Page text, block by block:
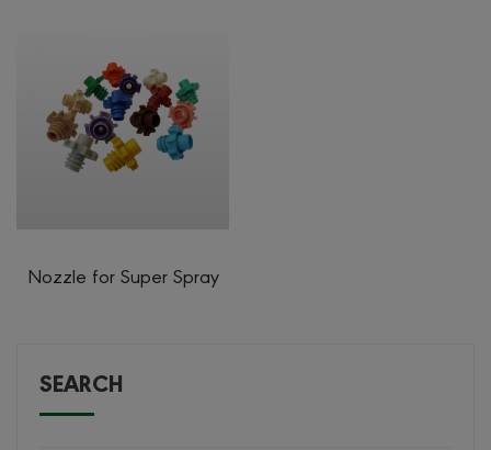
Nozzle for Super Spray
SEARCH